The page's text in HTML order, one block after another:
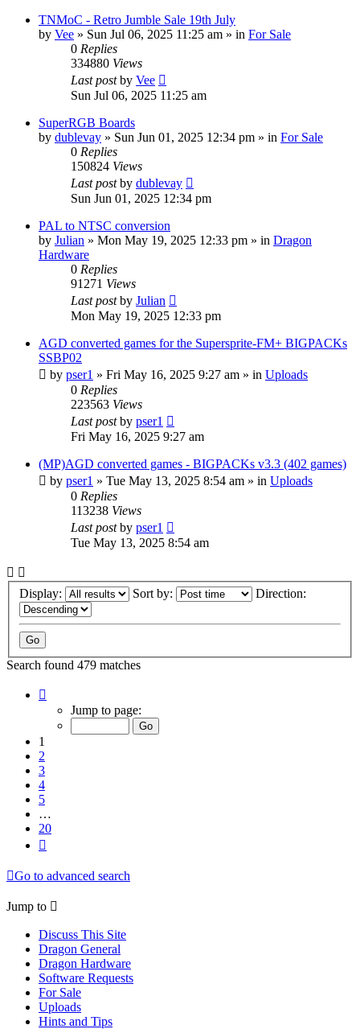
TNMoC - Retro Jumble Sale 19th July
by Vee » Sun Jul 06, 2025 11:25 am » in For Sale
0 Replies
334880 Views
Last postby Vee
Sun Jul 06, 2025 11:25 am
SuperRGB Boards
by dublevay » Sun Jun 01, 2025 12:34 pm » in For Sale
0 Replies
150824 Views
Last postby dublevay
Sun Jun 01, 2025 12:34 pm
PAL to NTSC conversion
by Julian » Mon May 19, 2025 12:33 pm » in Dragon
Hardware
0 Replies
91271 Views
Last postby Julian
Mon May 19, 2025 12:33 pm
AGD converted games for the Supersprite-FM+ BIGPACKs
SSBP02
by pser1 » Fri May 16, 2025 9:27 am » in Uploads
0 Replies
223563 Views
Last postby pser1
Fri May 16, 2025 9:27 am
(MP)AGD converted games - BIGPACKs v3.3 (402 games)
by pser1 » Tue May 13, 2025 8:54 am » in Uploads
0 Replies
113238 Views
Last postby pser1
Tue May 13, 2025 8:54 am
Display: Sort by: Direction:
Search found 479 matches
Jump to page:
1
2
3
4
5
…
20
Go to advanced search
Jump to
Discuss This Site
Dragon General
Dragon Hardware
Software Requests
For Sale
Uploads
Hints and Tips